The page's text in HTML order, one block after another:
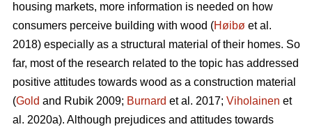
housing markets, more information is needed on how
consumers perceive building with wood (Høibø et al.
2018) especially as a structural material of their homes. So
far, most of the research related to the topic has addressed
positive attitudes towards wood as a construction material
(Gold and Rubik 2009; Burnard et al. 2017; Viholainen et
al. 2020a). Although prejudices and attitudes towards